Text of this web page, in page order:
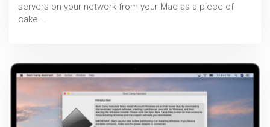
servers on your network from your Mac as a piece of
cake.…